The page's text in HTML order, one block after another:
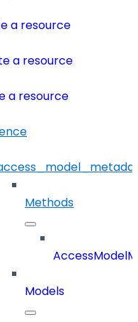
a resource
a resource
a resource
Methods
Models